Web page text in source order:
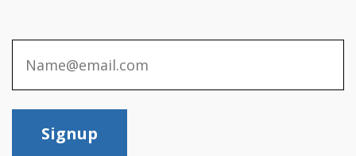
Signup